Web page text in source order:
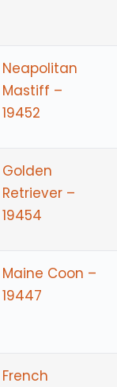
Neapolitan
Mastiff –
19452
Golden
Retriever –
19454
Maine Coon –
19447
French